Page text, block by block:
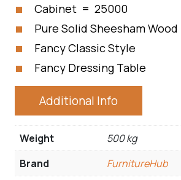
Cabinet = 25000
Pure Solid Sheesham Wood
Fancy Classic Style
Fancy Dressing Table
Additional Info
Weight
500 kg
Brand
FurnitureHub